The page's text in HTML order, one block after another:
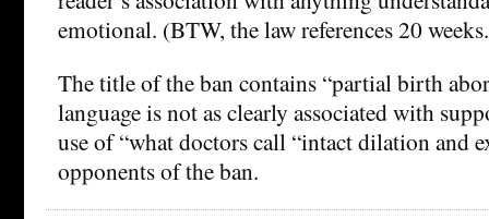
emotional. (BTW, the law references 20
The title of the ban contains “partial birth
language is not as clearly associated with
use of “what doctors call “intact dilation and
opponents of the ban.